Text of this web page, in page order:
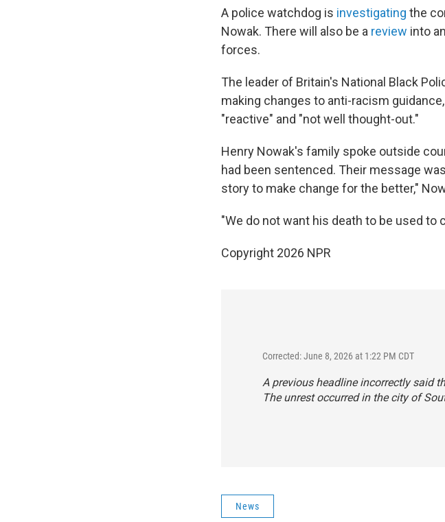
A police watchdog is investigating the
Nowak. There will also be a review into
forces.
The leader of Britain's National Black
making changes to anti-racism guidance,
"reactive" and "not well thought-out."
Henry Nowak's family spoke outside
had been sentenced. Their message
story to make change for the better,"
"We do not want his death to be used to
Copyright 2026 NPR
Corrected: June 8, 2026 at 1:22 PM CDT
A previous headline incorrectly said
The unrest occurred in the city of
News